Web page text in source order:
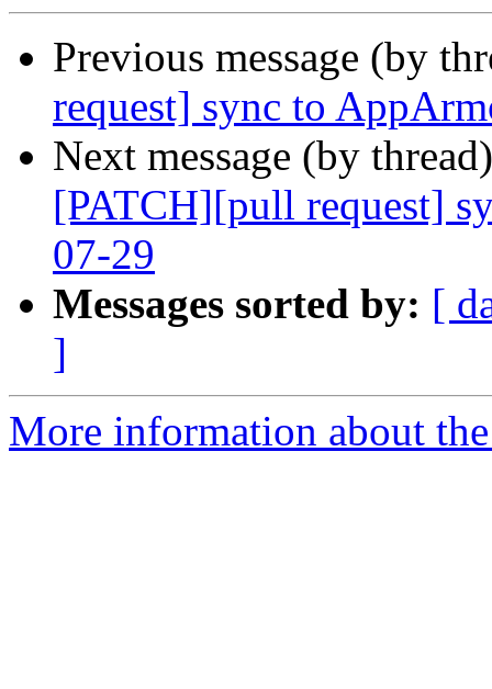
Previous message (by
request] sync to
Next message (by
[PATCH][pull request]
07-29
Messages sorted by: [
]
More information about